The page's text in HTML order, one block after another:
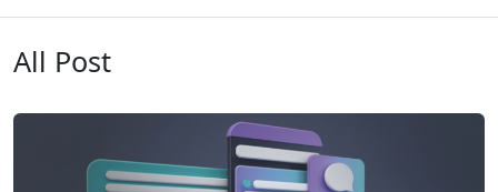
All Post